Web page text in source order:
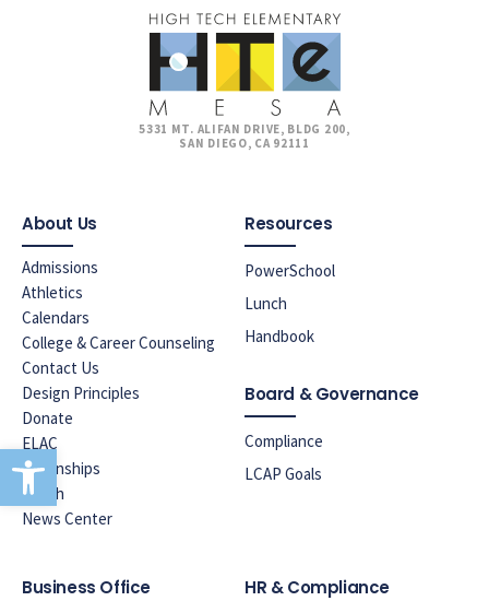
Open toolbar
5331 MT. ALIFAN DRIVE, BLDG 200,
SAN DIEGO, CA 92111
About Us
Admissions
Athletics
Calendars
College & Career Counseling
Contact Us
Design Principles
Donate
ELAC
Internships
Lunch
News Center
Resources
PowerSchool
Lunch
Handbook
Board & Governance
Compliance
LCAP Goals
Business Office HR & Compliance